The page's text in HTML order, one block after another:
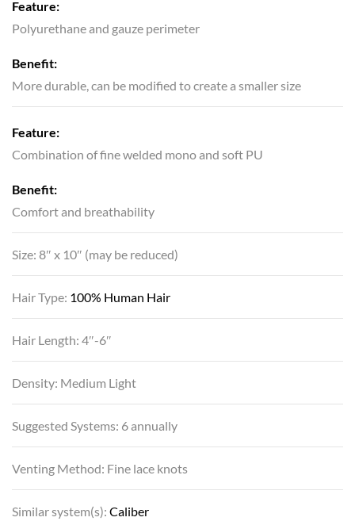
Feature:
Polyurethane and gauze perimeter
Benefit:
More durable, can be modified to create a smaller size
Feature:
Combination of fine welded mono and soft PU
Benefit:
Comfort and breathability
Size: 8″ x 10″ (may be reduced)
Hair Type: 100% Human Hair
Hair Length: 4″-6″
Density: Medium Light
Suggested Systems: 6 annually
Venting Method: Fine lace knots
Similar system(s): Caliber